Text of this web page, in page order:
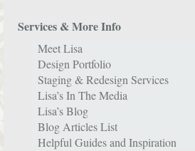
Services & More Info
Meet Lisa
Design Portfolio
Staging & Redesign Services
Lisa’s In The Media
Lisa’s Blog
Blog Articles List
Helpful Guides and Inspiration